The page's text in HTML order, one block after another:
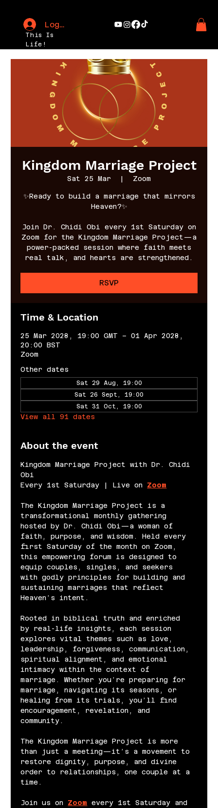
This Is
Life!
Log In
Kingdom Marriage Project
Sat 25 Mar
  |
Zoom
✨Ready to build a marriage that mirrors
Heaven?✨
Join Dr. Chidi Obi every 1st Saturday on
Zoom for the Kingdom Marriage Project—a
power-packed session where faith meets
real talk, and hearts are strengthened.
RSVP
Time & Location
25 Mar 2028, 19:00 GMT – 01 Apr 2028,
20:00 BST
Zoom
Other dates
Sat 29 Aug, 19:00
Sat 26 Sept, 19:00
Sat 31 Oct, 19:00
View all 91 dates
About the event
Kingdom Marriage Project with Dr. Chidi
Obi
Every 1st Saturday | Live on Zoom
The Kingdom Marriage Project is a
transformational monthly gathering
hosted by Dr. Chidi Obi—a woman of
faith, purpose, and wisdom. Held every
first Saturday of the month on Zoom,
this empowering forum is designed to
equip couples, singles, and seekers
with godly principles for building and
sustaining marriages that reflect
Heaven’s intent.
Rooted in biblical truth and enriched
by real-life insights, each session
explores vital themes such as love,
leadership, forgiveness, communication,
spiritual alignment, and emotional
intimacy within the context of
marriage. Whether you’re preparing for
marriage, navigating its seasons, or
healing from its trials, you’ll find
encouragement, revelation, and
community.
The Kingdom Marriage Project is more
than just a meeting—it’s a movement to
restore dignity, purpose, and divine
order to relationships, one couple at a
time.
Join us on Zoom every 1st Saturday and